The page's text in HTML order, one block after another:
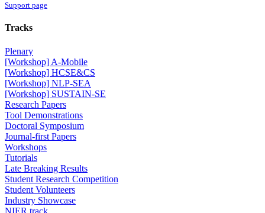
Support page
Tracks
Plenary
[Workshop] A-Mobile
[Workshop] HCSE&CS
[Workshop] NLP-SEA
[Workshop] SUSTAIN-SE
Research Papers
Tool Demonstrations
Doctoral Symposium
Journal-first Papers
Workshops
Tutorials
Late Breaking Results
Student Research Competition
Student Volunteers
Industry Showcase
NIER track